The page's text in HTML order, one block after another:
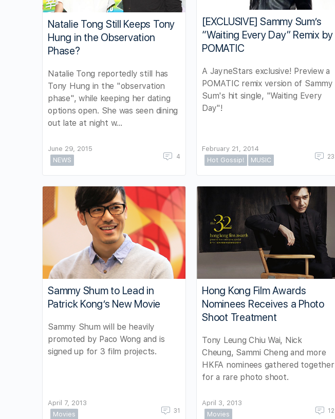
Natalie Tong Still Keeps Tony
Hung in the Observation
Phase?
Natalie Tong reportedly still has
Tony Hung in the "observation
phase", while keeping her dating
options open. She was seen dining
out late at night w…
June 29, 2015
NEWS
4
[EXCLUSIVE] Sammy Sum’s
“Waiting Every Day” Remix by
POMATIC
A JayneStars exclusive! Preview a
POMATIC remix version of Sammy
Sum's hit single, "Waiting Every
Day"!
February 21, 2014
Hot Gossip!
MUSIC 23
Sammy Shum to Lead in
Patrick Kong’s New Movie
Sammy Shum will be heavily
promoted by Paco Wong and is
signed up for 3 film projects.
April 7, 2013
Movies
31
Hong Kong Film Awards
Nominees Receives a Photo
Shoot Treatment
Tony Leung Chiu Wai, Nick
Cheung, Sammi Cheng and more
HKFA nominees gathered together
for a rare photo shoot.
April 3, 2013
Movies
12